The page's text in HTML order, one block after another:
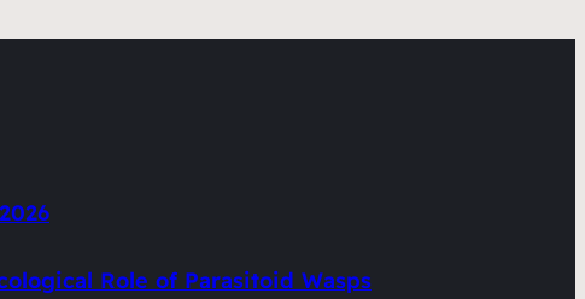
Role of Parasitoid Wasps